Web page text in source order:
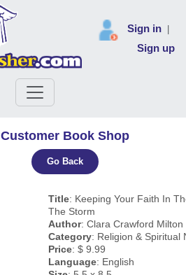
Sign in
Sign up
Customer Book Shop
Go Back
Title: Keeping Your Faith In
The Storm
Author: Clara Crawford Milton
Category: Religion & Spiritual
Price: $ 9.99
Language: English